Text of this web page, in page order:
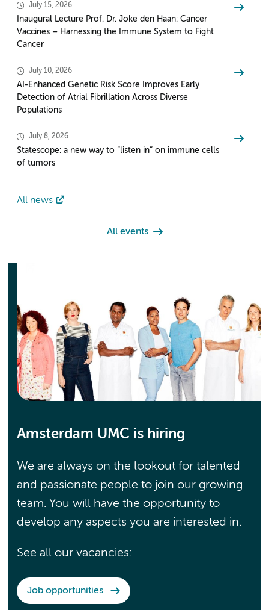
July 15, 2026
Inaugural Lecture Prof. Dr. Joke den Haan: Cancer
Vaccines – Harnessing the Immune System to Fight
Cancer
July 10, 2026
AI-Enhanced Genetic Risk Score Improves Early
Detection of Atrial Fibrillation Across Diverse
Populations
July 8, 2026
Statescope: a new way to “listen in” on immune cells
of tumors
All news
All events
Amsterdam UMC is hiring
We are always on the lookout for talented
and passionate people to join our growing
team. You will have the opportunity to
develop any aspects you are interested in.
See all our vacancies:
Job opportunities